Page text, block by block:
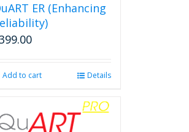
ER (Enhancing
Add to cart Details